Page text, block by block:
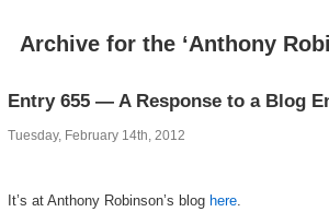
Archive for the ‘Anthony
Entry 655 — A Response to a Blog
Tuesday, February 14th, 2012
It’s at Anthony Robinson’s blog here.